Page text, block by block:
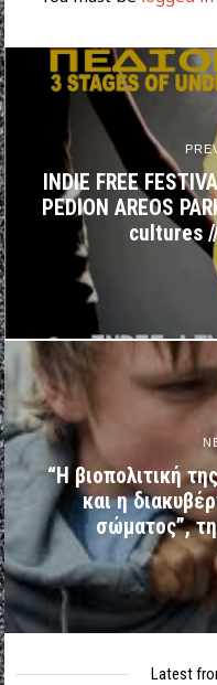
INDIE FREE
PEDION AREOS
cultures
“Η βιοπολιτική
και η
σώματος”,
Latest